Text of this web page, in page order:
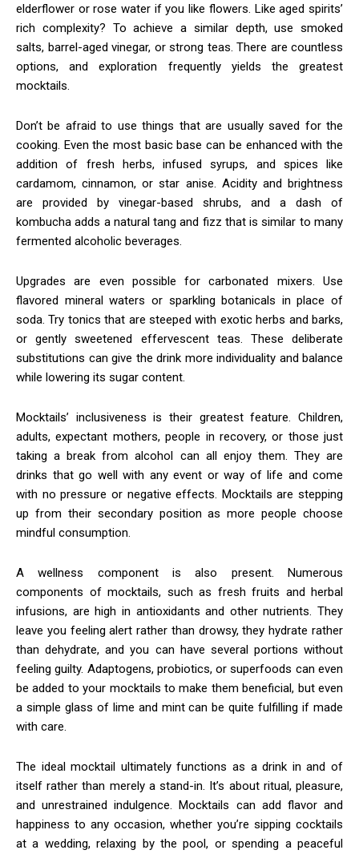
elderflower or rose water if you like flowers. Like aged spirits’
rich complexity? To achieve a similar depth, use smoked
salts, barrel-aged vinegar, or strong teas. There are countless
options, and exploration frequently yields the greatest
mocktails.
Don’t be afraid to use things that are usually saved for the
cooking. Even the most basic base can be enhanced with the
addition of fresh herbs, infused syrups, and spices like
cardamom, cinnamon, or star anise. Acidity and brightness
are provided by vinegar-based shrubs, and a dash of
kombucha adds a natural tang and fizz that is similar to many
fermented alcoholic beverages.
Upgrades are even possible for carbonated mixers. Use
flavored mineral waters or sparkling botanicals in place of
soda. Try tonics that are steeped with exotic herbs and barks,
or gently sweetened effervescent teas. These deliberate
substitutions can give the drink more individuality and balance
while lowering its sugar content.
Mocktails’ inclusiveness is their greatest feature. Children,
adults, expectant mothers, people in recovery, or those just
taking a break from alcohol can all enjoy them. They are
drinks that go well with any event or way of life and come
with no pressure or negative effects. Mocktails are stepping
up from their secondary position as more people choose
mindful consumption.
A wellness component is also present. Numerous
components of mocktails, such as fresh fruits and herbal
infusions, are high in antioxidants and other nutrients. They
leave you feeling alert rather than drowsy, they hydrate rather
than dehydrate, and you can have several portions without
feeling guilty. Adaptogens, probiotics, or superfoods can even
be added to your mocktails to make them beneficial, but even
a simple glass of lime and mint can be quite fulfilling if made
with care.
The ideal mocktail ultimately functions as a drink in and of
itself rather than merely a stand-in. It’s about ritual, pleasure,
and unrestrained indulgence. Mocktails can add flavor and
happiness to any occasion, whether you’re sipping cocktails
at a wedding, relaxing by the pool, or spending a peaceful